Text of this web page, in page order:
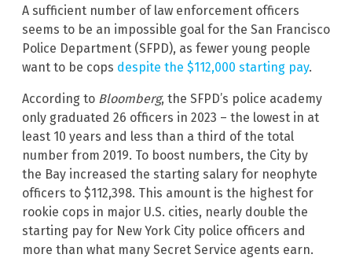
A sufficient number of law enforcement officers
seems to be an impossible goal for the San Francisco
Police Department (SFPD), as fewer young people
want to be cops despite the $112,000 starting pay.
According to Bloomberg, the SFPD’s police academy
only graduated 26 officers in 2023 – the lowest in at
least 10 years and less than a third of the total
number from 2019. To boost numbers, the City by
the Bay increased the starting salary for neophyte
officers to $112,398. This amount is the highest for
rookie cops in major U.S. cities, nearly double the
starting pay for New York City police officers and
more than what many Secret Service agents earn.